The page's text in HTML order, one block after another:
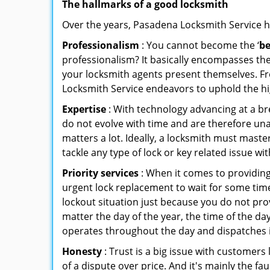
The hallmarks of a good locksmith
Over the years, Pasadena Locksmith
Professionalism : You cannot become the ‘
professionalism? It basically encompasses
your locksmith agents present themselves.
Locksmith Service endeavors to uphold the
Expertise : With technology advancing at a
do not evolve with time and are therefore
matters a lot. Ideally, a locksmith must
tackle any type of lock or key related issue
Priority services : When it comes to
urgent lock replacement to wait for some
lockout situation just because you do not
matter the day of the year, the time of the
operates throughout the day and
Honesty : Trust is a big issue with
of a dispute over price. And it's mainly the